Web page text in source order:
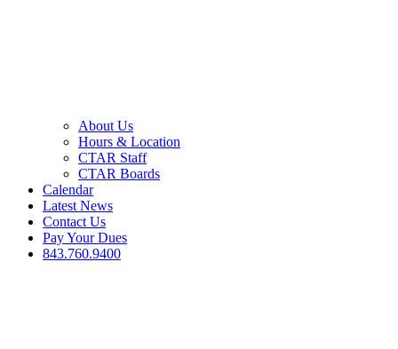
About Us
Hours & Location
CTAR Staff
CTAR Boards
Calendar
Latest News
Contact Us
Pay Your Dues
843.760.9400